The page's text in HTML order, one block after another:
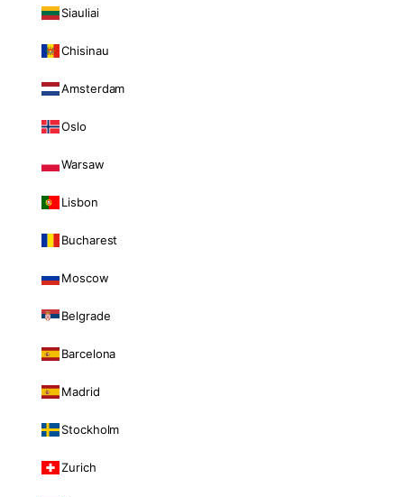
Siauliai
Chisinau
Amsterdam
Oslo
Warsaw
Lisbon
Bucharest
Moscow
Belgrade
Barcelona
Madrid
Stockholm
Zurich